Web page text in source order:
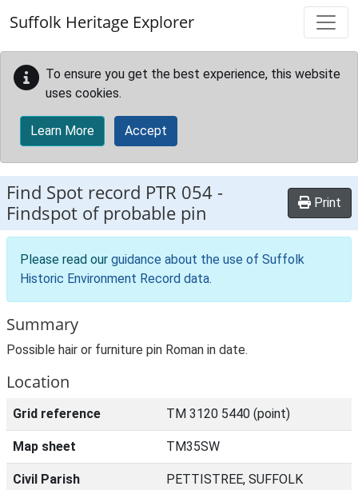
Suffolk Heritage Explorer
To ensure you get the best experience, this website
uses cookies.
Learn More Accept
Find Spot record PTR 054 -
Findspot of probable pin
Print
Please read our guidance about the use of Suffolk
Historic Environment Record data.
Summary
Possible hair or furniture pin Roman in date.
Location
Grid reference TM 3120 5440 (point)
Map sheet TM35SW
Civil Parish
PETTISTREE, SUFFOLK